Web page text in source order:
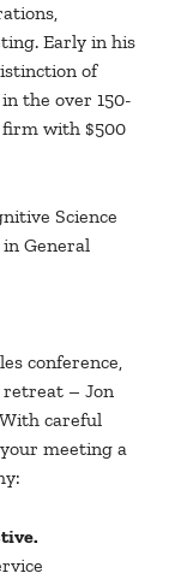
Early in his
of
the over 150-
firm with $500
Science
General
conference,
retreat – Jon
careful
meeting a